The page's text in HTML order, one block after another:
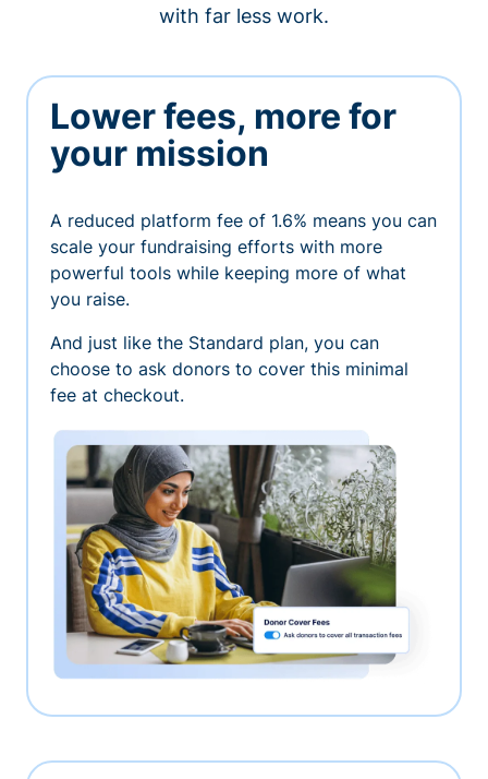
with far less work.
Lower fees, more for
your mission
A reduced platform fee of 1.6% means you can
scale your fundraising efforts with more
powerful tools while keeping more of what
you raise.
And just like the Standard plan, you can
choose to ask donors to cover this minimal
fee at checkout.